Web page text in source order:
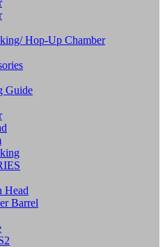
Hop-Up Chamber
Guide
Head
Barrel